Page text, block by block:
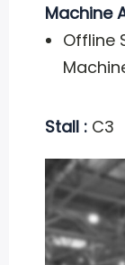
Machine
Offline
Stall : C3